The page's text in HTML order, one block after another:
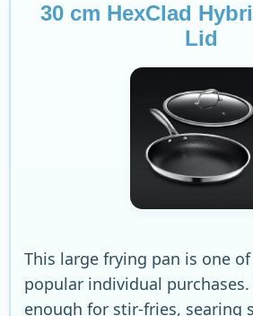
30 cm HexClad
Lid
This large frying pan is one
popular individual
enough for stir-fries, searing